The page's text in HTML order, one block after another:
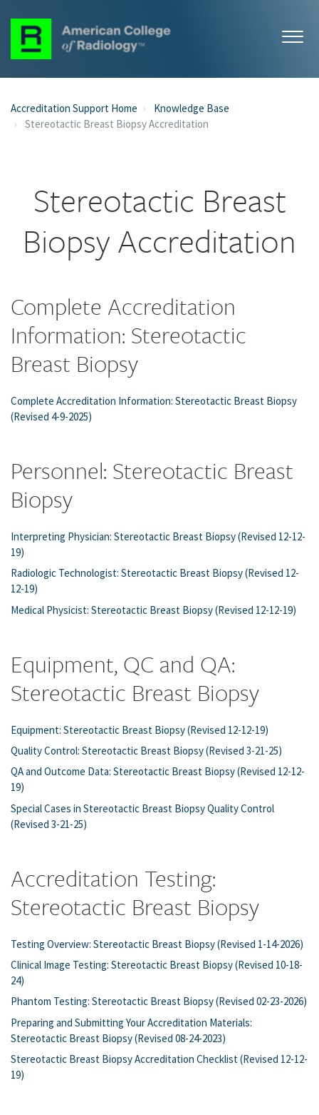
Accreditation Support Home
Knowledge Base
Stereotactic Breast Biopsy Accreditation
Stereotactic Breast
Biopsy Accreditation
Complete Accreditation
Information: Stereotactic
Breast Biopsy
Complete Accreditation Information: Stereotactic Breast Biopsy
(Revised 4-9-2025)
Personnel: Stereotactic Breast
Biopsy
Interpreting Physician: Stereotactic Breast Biopsy (Revised 12-12-
19)
Radiologic Technologist: Stereotactic Breast Biopsy (Revised 12-
12-19)
Medical Physicist: Stereotactic Breast Biopsy (Revised 12-12-19)
Equipment, QC and QA:
Stereotactic Breast Biopsy
Equipment: Stereotactic Breast Biopsy (Revised 12-12-19)
Quality Control: Stereotactic Breast Biopsy (Revised 3-21-25)
QA and Outcome Data: Stereotactic Breast Biopsy (Revised 12-12-
19)
Special Cases in Stereotactic Breast Biopsy Quality Control
(Revised 3-21-25)
Accreditation Testing:
Stereotactic Breast Biopsy
Testing Overview: Stereotactic Breast Biopsy (Revised 1-14-2026)
Clinical Image Testing: Stereotactic Breast Biopsy (Revised 10-18-
24)
Phantom Testing: Stereotactic Breast Biopsy (Revised 02-23-2026)
Preparing and Submitting Your Accreditation Materials:
Stereotactic Breast Biopsy (Revised 08-24-2023)
Stereotactic Breast Biopsy Accreditation Checklist (Revised 12-12-
19)